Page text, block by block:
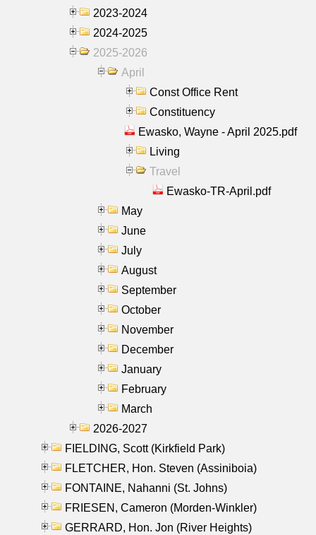
2023-2024
2024-2025
2025-2026
April
Const Office Rent
Constituency
Ewasko, Wayne - April 2025.pdf
Living
Travel
Ewasko-TR-April.pdf
May
June
July
August
September
October
November
December
January
February
March
2026-2027
FIELDING, Scott (Kirkfield Park)
FLETCHER, Hon. Steven (Assiniboia)
FONTAINE, Nahanni (St. Johns)
FRIESEN, Cameron (Morden-Winkler)
GERRARD, Hon. Jon (River Heights)